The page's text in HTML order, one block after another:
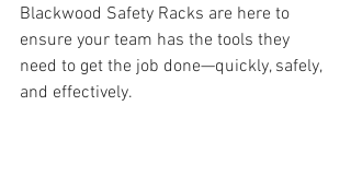
Blackwood Safety Racks are here to
ensure your team has the tools they
need to get the job done—quickly, safely,
and effectively.